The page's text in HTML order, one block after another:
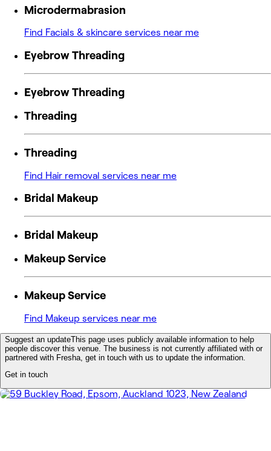
Microdermabrasion
Find Facials & skincare services near me
Eyebrow Threading
Eyebrow Threading
Threading
Threading
Find Hair removal services near me
Bridal Makeup
Bridal Makeup
Makeup Service
Makeup Service
Find Makeup services near me
Suggest an updateThis page uses publicly available information to help
people discover this venue. The business is not currently affiliated with or
partnered with Fresha, get in touch with us to update the information.
Get in touch